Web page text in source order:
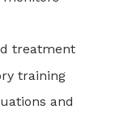
treatment
training
and